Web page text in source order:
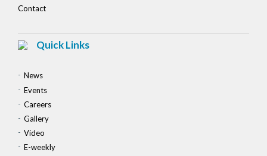
Contact
Quick Links
News
Events
Careers
Gallery
Video
E-weekly